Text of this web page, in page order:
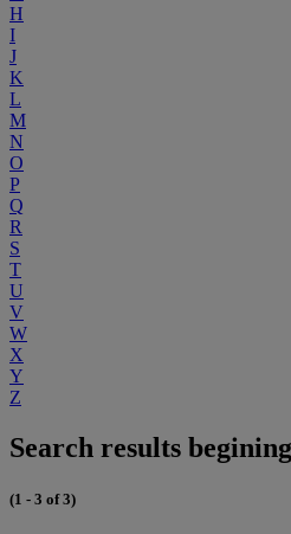
H
I
J
K
L
M
N
O
P
Q
R
S
T
U
V
W
X
Y
Z
Search results
(1 - 3 of 3)